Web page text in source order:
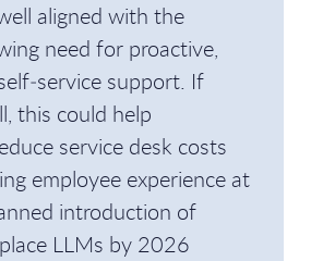
aligned with the
need for proactive,
support. If
this could help
service desk costs
employee experience at
introduction of
LLMs by 2026